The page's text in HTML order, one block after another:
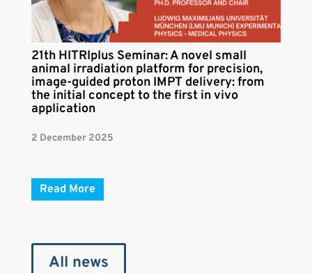
21th HITRIplus Seminar: A novel small
animal irradiation platform for precision,
image-guided proton IMPT delivery: from
the initial concept to the first in vivo
application
2 December 2025
Read More
All news